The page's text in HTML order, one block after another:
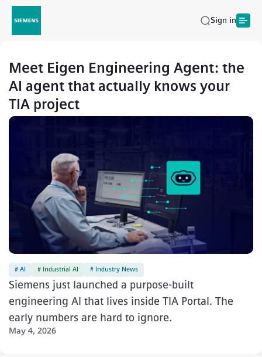
Sign in
Meet Eigen Engineering Agent: the
AI agent that actually knows your
TIA project
# AI # Industrial AI # Industry News
Siemens just launched a purpose-built
engineering AI that lives inside TIA Portal. The
early numbers are hard to ignore.
May 4, 2026